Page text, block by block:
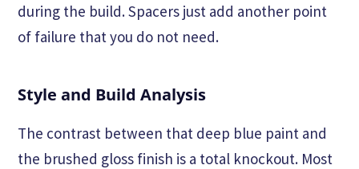
during the build. Spacers just add another point
of failure that you do not need.
Style and Build Analysis
The contrast between that deep blue paint and
the brushed gloss finish is a total knockout. Most